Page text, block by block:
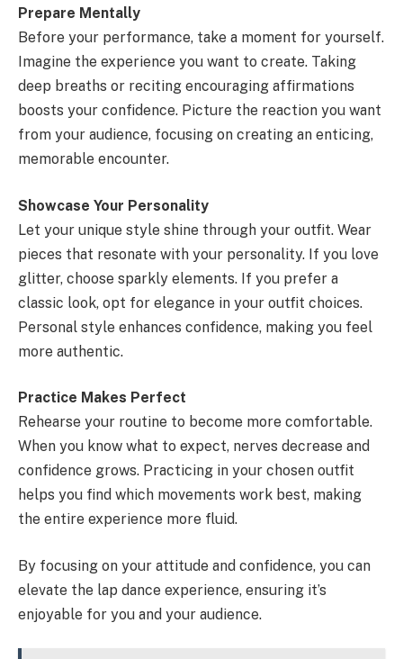
Prepare Mentally
Before your performance, take a moment for yourself.
Imagine the experience you want to create. Taking
deep breaths or reciting encouraging affirmations
boosts your confidence. Picture the reaction you want
from your audience, focusing on creating an enticing,
memorable encounter.
Showcase Your Personality
Let your unique style shine through your outfit. Wear
pieces that resonate with your personality. If you love
glitter, choose sparkly elements. If you prefer a
classic look, opt for elegance in your outfit choices.
Personal style enhances confidence, making you feel
more authentic.
Practice Makes Perfect
Rehearse your routine to become more comfortable.
When you know what to expect, nerves decrease and
confidence grows. Practicing in your chosen outfit
helps you find which movements work best, making
the entire experience more fluid.
By focusing on your attitude and confidence, you can
elevate the lap dance experience, ensuring it’s
enjoyable for you and your audience.